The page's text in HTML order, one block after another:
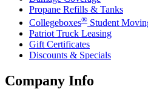
Propane Refills & Tanks
Collegeboxes® Student
Patriot Truck Leasing
Gift Certificates
Discounts & Specials
Company Info